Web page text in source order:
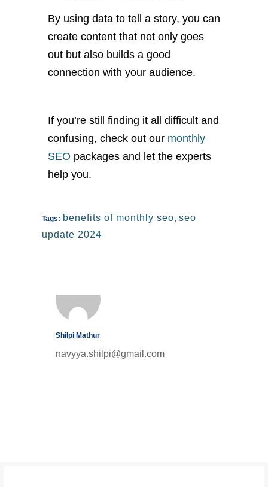
By using data to tell a story, you can
create content that not only goes
out but also builds a good
connection with your audience.
If you’re still finding it all difficult and
confusing, check out our monthly
SEO packages and let the experts
help you.
Tags: benefits of monthly seo, seo
update 2024
Shilpi Mathur
navyya.shilpi@gmail.com